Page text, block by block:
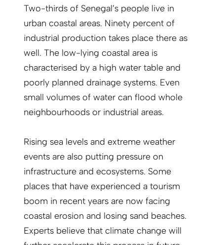
Two-thirds of Senegal’s people live in
urban coastal areas. Ninety percent of
industrial production takes place there as
well. The low-lying coastal area is
characterised by a high water table and
poorly planned drainage systems. Even
small volumes of water can flood whole
neighbourhoods or industrial areas.
Rising sea levels and extreme weather
events are also putting pressure on
infrastructure and ecosystems. Some
places that have experienced a tourism
boom in recent years are now facing
coastal erosion and losing sand beaches.
Experts believe that climate change will